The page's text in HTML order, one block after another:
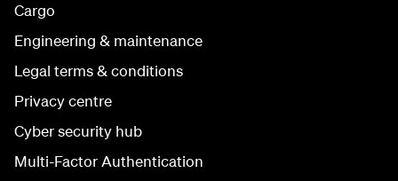
Cargo
Engineering & maintenance
Legal terms & conditions
Privacy centre
Cyber security hub
Multi-Factor Authentication